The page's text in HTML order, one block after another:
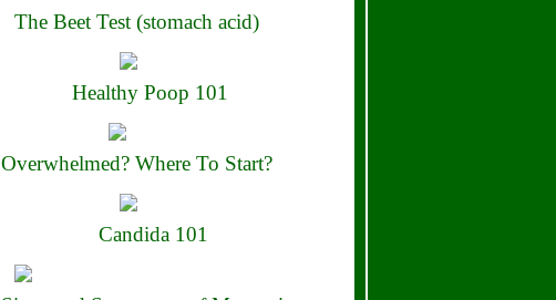
The Beet Test (stomach acid)
Healthy Poop 101
Overwhelmed? Where To Start?
Candida 101